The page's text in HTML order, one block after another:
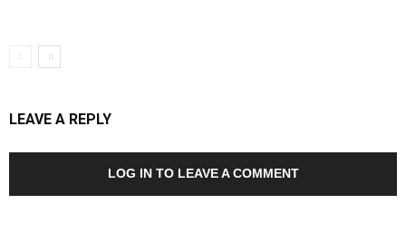
LEAVE A REPLY
LOG IN TO LEAVE A COMMENT